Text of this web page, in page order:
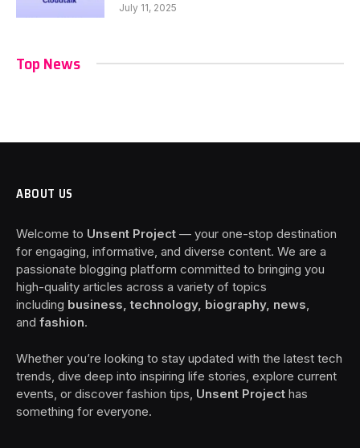
July 11, 2025
Top News
ABOUT US
Welcome to Unsent Project — your one-stop destination
for engaging, informative, and diverse content. We are a
passionate blogging platform committed to bringing you
high-quality articles across a variety of topics
including business, technology, biography, news
and fashion.
Whether you’re looking to stay updated with the latest tech
trends, dive deep into inspiring life stories, explore current
events, or discover fashion tips, Unsent Project has
something for everyone.